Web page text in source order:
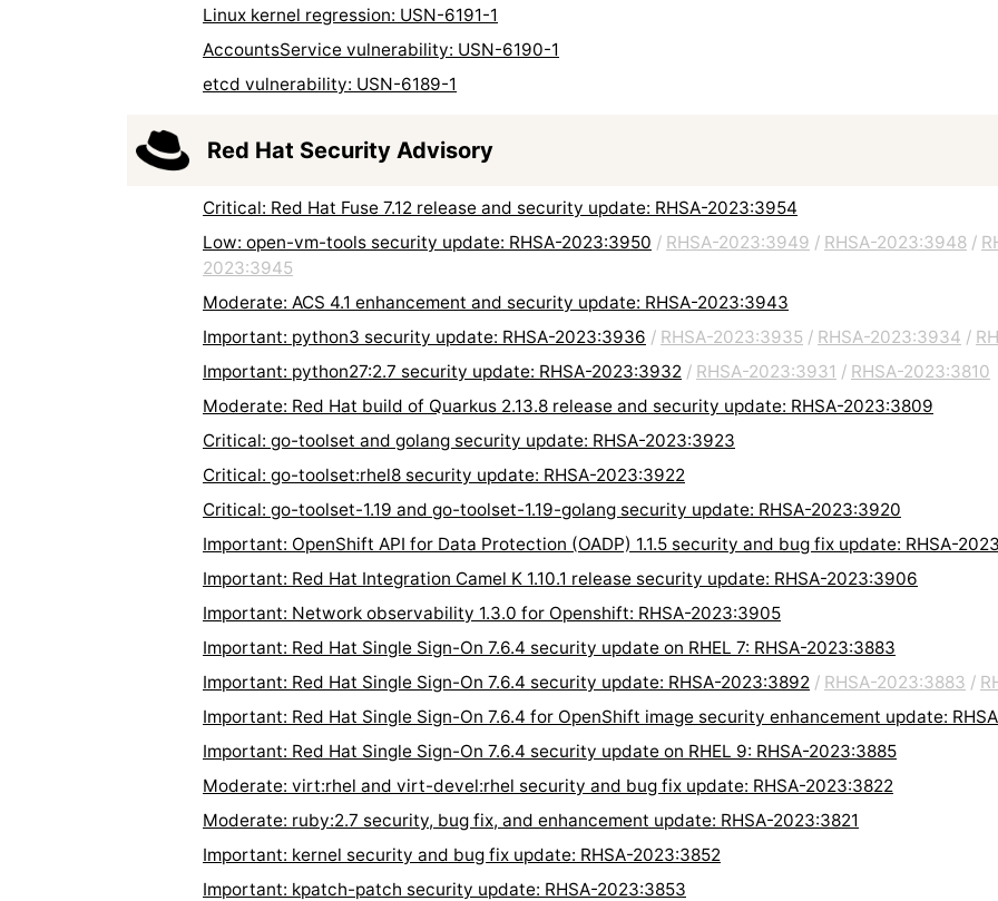
Linux kernel regression: USN-6191-1
AccountsService vulnerability: USN-6190-1
etcd vulnerability: USN-6189-1
Red Hat Security Advisory
Critical: Red Hat Fuse 7.12 release and security update: RHSA-2023:3954
Low: open-vm-tools security update: RHSA-2023:3950 / RHSA-2023:3949 / RHSA-2023:3948 /
2023:3945
Moderate: ACS 4.1 enhancement and security update: RHSA-2023:3943
Important: python3 security update: RHSA-2023:3936 / RHSA-2023:3935 / RHSA-2023:3934 /
Important: python27:2.7 security update: RHSA-2023:3932 / RHSA-2023:3931 / RHSA-2023:3810
Moderate: Red Hat build of Quarkus 2.13.8 release and security update: RHSA-2023:3809
Critical: go-toolset and golang security update: RHSA-2023:3923
Critical: go-toolset:rhel8 security update: RHSA-2023:3922
Critical: go-toolset-1.19 and go-toolset-1.19-golang security update: RHSA-2023:3920
Important: OpenShift API for Data Protection (OADP) 1.1.5 security and bug fix update: RHSA-
Important: Red Hat Integration Camel K 1.10.1 release security update: RHSA-2023:3906
Important: Network observability 1.3.0 for Openshift: RHSA-2023:3905
Important: Red Hat Single Sign-On 7.6.4 security update on RHEL 7: RHSA-2023:3883
Important: Red Hat Single Sign-On 7.6.4 security update: RHSA-2023:3892 / RHSA-2023:3883 /
Important: Red Hat Single Sign-On 7.6.4 for OpenShift image security enhancement update:
Important: Red Hat Single Sign-On 7.6.4 security update on RHEL 9: RHSA-2023:3885
Moderate: virt:rhel and virt-devel:rhel security and bug fix update: RHSA-2023:3822
Moderate: ruby:2.7 security, bug fix, and enhancement update: RHSA-2023:3821
Important: kernel security and bug fix update: RHSA-2023:3852
Important: kpatch-patch security update: RHSA-2023:3853